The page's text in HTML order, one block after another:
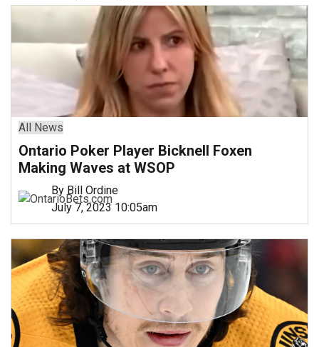
All News
Ontario Poker Player Bicknell Foxen
Making Waves at WSOP
By Bill Ordine
July 7, 2023 10:05am